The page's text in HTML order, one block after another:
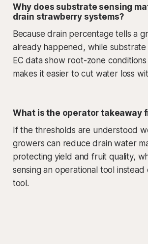
Why does substrate sensing
drain strawberry systems?
Because drain percentage tells a
already happened, while substrate
EC data show root-zone
makes it easier to cut water loss
What is the operator takeaway
If the thresholds are understood
growers can reduce drain water
protecting yield and fruit quality,
sensing an operational tool
tool.